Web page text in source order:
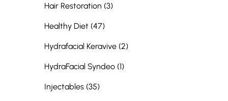
Hair Restoration (3Posts
)
Healthy Diet (47Posts
)
Hydrafacial Keravive (2Posts
)
HydraFacial Syndeo (1Posts
)
Injectables (35Posts
)